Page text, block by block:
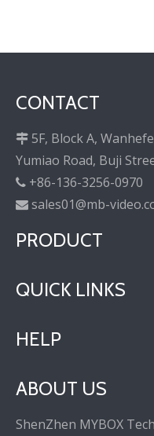
CONTACT
 5F, Block A,
Yumiao Road, Buji
 +86-136-3256-0970
 sales01@mb-
PRODUCT
QUICK LINKS
HELP
ABOUT US
ShenZhen MYBOX